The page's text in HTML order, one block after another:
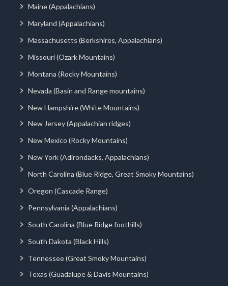
Maine (Appalachians)
Maryland (Appalachians)
Massachusetts (Berkshires, Appalachians)
Missouri (Ozark Mountains)
Montana (Rocky Mountains)
Nevada (Basin and Range mountains)
New Hampshire (White Mountains)
New Jersey (Appalachian ridges)
New Mexico (Rocky Mountains)
New York (Adirondacks, Appalachians)
North Carolina (Blue Ridge, Great Smoky Mountains)
Oregon (Cascade Range)
Pennsylvania (Appalachians)
South Carolina (Blue Ridge foothills)
South Dakota (Black Hills)
Tennessee (Great Smoky Mountains)
Texas (Guadalupe & Davis Mountains)